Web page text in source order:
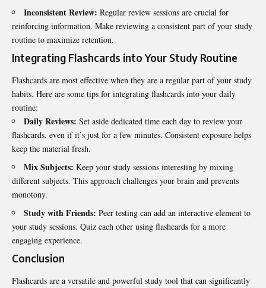
Inconsistent Review: Regular review sessions are crucial for
reinforcing information. Make reviewing a consistent part of your study
routine to maximize retention.
Integrating Flashcards into Your Study Routine
Flashcards are most effective when they are a regular part of your study
habits. Here are some tips for integrating flashcards into your daily
routine:
Daily Reviews: Set aside dedicated time each day to review your
flashcards, even if it’s just for a few minutes. Consistent exposure helps
keep the material fresh.
Mix Subjects: Keep your study sessions interesting by mixing
different subjects. This approach challenges your brain and prevents
monotony.
Study with Friends: Peer testing can add an interactive element to
your study sessions. Quiz each other using flashcards for a more
engaging experience.
Conclusion
Flashcards are a versatile and powerful study tool that can significantly